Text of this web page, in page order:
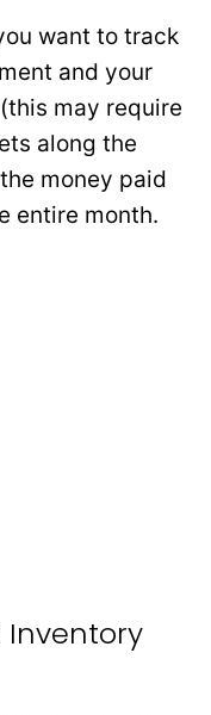
want to track
and your
may require
along the
money paid
entire month.
Inventory